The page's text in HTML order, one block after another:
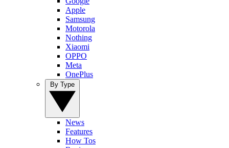
Apple
Samsung
Motorola
Nothing
Xiaomi
OPPO
Meta
OnePlus
News
Features
How Tos